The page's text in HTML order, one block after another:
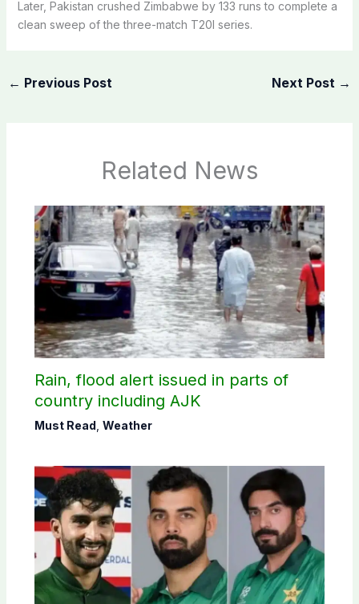
Later, Pakistan crushed Zimbabwe by 133 runs to complete a
clean sweep of the three-match T20I series.
← Previous Post Next Post →
Related News
Rain, flood alert issued in parts of
country including AJK
Must Read Weather